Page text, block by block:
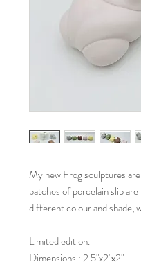
My new Frog sculptures
batches of porcelain slip
different colour and shade,
Limited edition.
Dimensions : 2.5"x2"x2"